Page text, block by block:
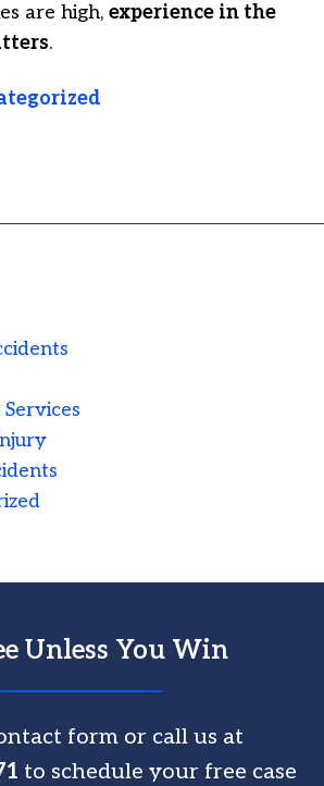
are high, experience in the
.
Unless You Win
form or call us at
to schedule your free case